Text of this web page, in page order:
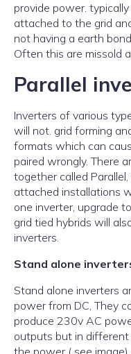
provide power.
attached to the grid
not having a earth
Often this are missold
Parallel
Inverters of various
will not. grid forming
formats which can
paired wrongly. There
together called
attached installations
one inverter, upgrade
grid tied hybrids will
inverters.
Stand alone
Stand alone inverters
power from DC, They
produce 230v AC
outputs but in
the power ( see